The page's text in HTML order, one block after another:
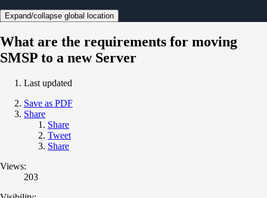
Expand/collapse global location
What are the requirements for moving
SMSP to a new Server
Last updated
Save as PDF
Share
Share
Tweet
Share
Views:
203